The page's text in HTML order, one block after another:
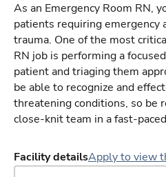
As an Emergency Room RN,
patients requiring
trauma. One of the most
RN job is performing a
patient and triaging them
be able to recognize and
threatening conditions, so be
close-knit team in a fast-
Facility detailsApply to view